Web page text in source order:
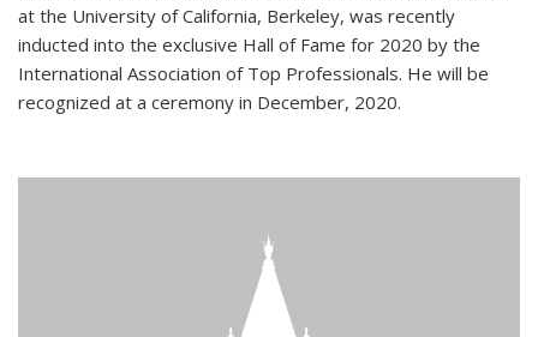
at the University of California, Berkeley, was recently
inducted into the exclusive Hall of Fame for 2020 by the
International Association of Top Professionals. He will be
recognized at a ceremony in December, 2020.